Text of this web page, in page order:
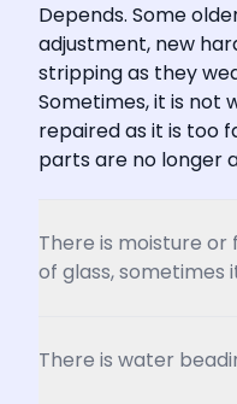
Depends. Some
adjustment, new
stripping as they
Sometimes, it is not
repaired as it is too
parts are no longer
There is moisture
of glass, sometimes
There is water